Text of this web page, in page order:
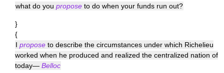
what do you propose to do when your funds run out?
}
{
I propose to describe the circumstances under which Richelieu
worked when he produced and realized the centralized nation of
today— Belloc